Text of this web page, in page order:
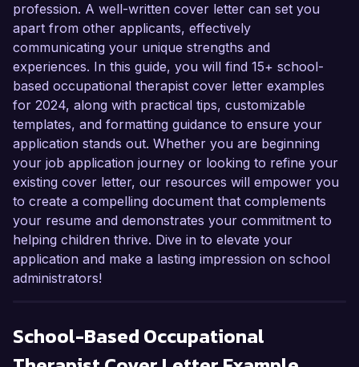
profession. A well-written cover letter can set you
apart from other applicants, effectively
communicating your unique strengths and
experiences. In this guide, you will find 15+ school-
based occupational therapist cover letter examples
for 2024, along with practical tips, customizable
templates, and formatting guidance to ensure your
application stands out. Whether you are beginning
your job application journey or looking to refine your
existing cover letter, our resources will empower you
to create a compelling document that complements
your resume and demonstrates your commitment to
helping children thrive. Dive in to elevate your
application and make a lasting impression on school
administrators!
School-Based Occupational